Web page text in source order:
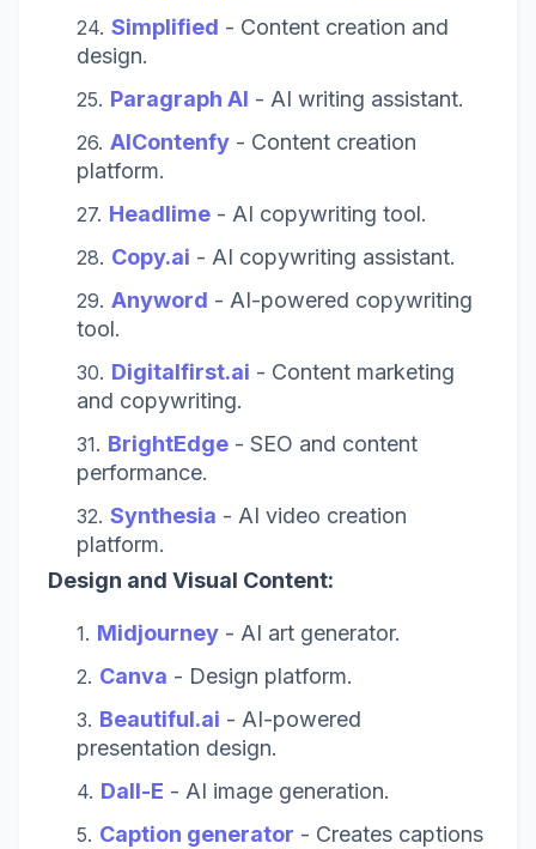
Simplified - Content creation and
design.
Paragraph AI - AI writing assistant.
AIContenfy - Content creation
platform.
Headlime - AI copywriting tool.
Copy.ai - AI copywriting assistant.
Anyword - AI-powered copywriting
tool.
Digitalfirst.ai - Content marketing
and copywriting.
BrightEdge - SEO and content
performance.
Synthesia - AI video creation
platform.
Design and Visual Content:
Midjourney - AI art generator.
Canva - Design platform.
Beautiful.ai - AI-powered
presentation design.
Dall-E - AI image generation.
Caption generator - Creates captions